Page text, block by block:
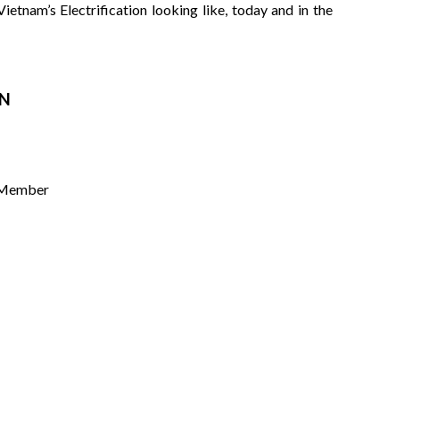
Electrification looking like, today and in the